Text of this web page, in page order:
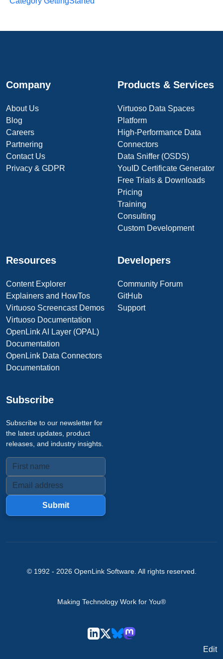
Company
About Us
Blog
Careers
Partnering
Contact Us
Privacy & GDPR
Products & Services
Virtuoso Data Spaces
Platform
High-Performance Data
Connectors
Data Sniffer (OSDS)
YouID Certificate Generator
Free Trials & Downloads
Pricing
Training
Consulting
Custom Development
Resources
Content Explorer
Explainers and HowTos
Virtuoso Screencast Demos
Virtuoso Documentation
OpenLink AI Layer (OPAL)
Documentation
OpenLink Data Connectors
Documentation
Developers
Community Forum
GitHub
Support
Subscribe
Subscribe to our newsletter for
the latest updates, product
releases, and industry insights.
Submit
© 1992 - 2026 OpenLink Software. All rights reserved.
Making Technology Work for You®
Edit